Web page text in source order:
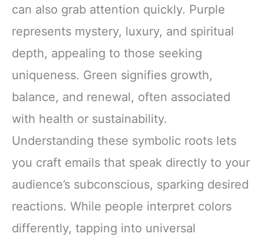
can also grab attention quickly. Purple
represents mystery, luxury, and spiritual
depth, appealing to those seeking
uniqueness. Green signifies growth,
balance, and renewal, often associated
with health or sustainability.
Understanding these symbolic roots lets
you craft emails that speak directly to your
audience’s subconscious, sparking desired
reactions. While people interpret colors
differently, tapping into universal